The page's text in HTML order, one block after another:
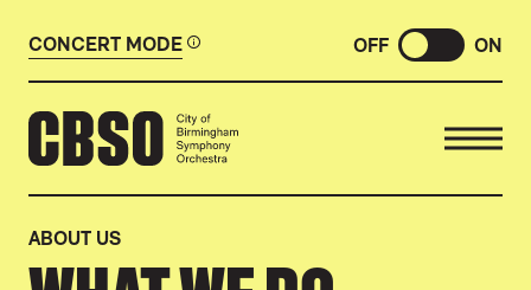
CONCERT MODE OFF ON
CITY OF BIRMINGHAM
ABOUT US